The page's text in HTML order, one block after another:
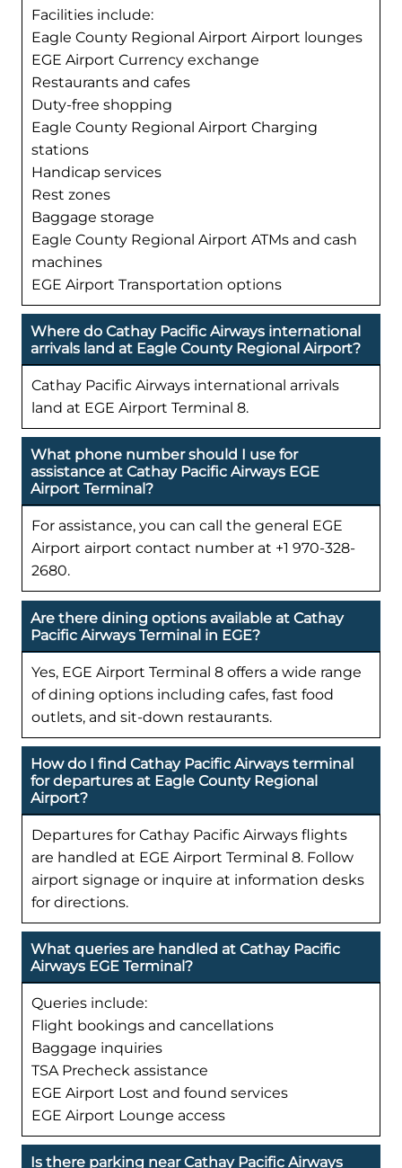
Facilities include:
Eagle County Regional Airport Airport lounges
EGE Airport Currency exchange
Restaurants and cafes
Duty-free shopping
Eagle County Regional Airport Charging
stations
Handicap services
Rest zones
Baggage storage
Eagle County Regional Airport ATMs and cash
machines
EGE Airport Transportation options
Where do Cathay Pacific Airways international
arrivals land at Eagle County Regional Airport?
Cathay Pacific Airways international arrivals
land at EGE Airport Terminal 8.
What phone number should I use for
assistance at Cathay Pacific Airways EGE
Airport Terminal?
For assistance, you can call the general EGE
Airport airport contact number at +1 970-328-
2680.
Are there dining options available at Cathay
Pacific Airways Terminal in EGE?
Yes, EGE Airport Terminal 8 offers a wide range
of dining options including cafes, fast food
outlets, and sit-down restaurants.
How do I find Cathay Pacific Airways terminal
for departures at Eagle County Regional
Airport?
Departures for Cathay Pacific Airways flights
are handled at EGE Airport Terminal 8. Follow
airport signage or inquire at information desks
for directions.
What queries are handled at Cathay Pacific
Airways EGE Terminal?
Queries include:
Flight bookings and cancellations
Baggage inquiries
TSA Precheck assistance
EGE Airport Lost and found services
EGE Airport Lounge access
Is there parking near Cathay Pacific Airways